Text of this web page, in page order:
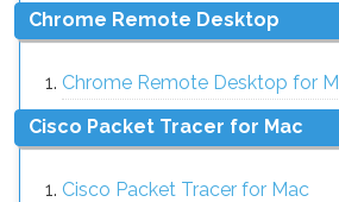
Chrome Remote Desktop
Chrome Remote Desktop for
Cisco Packet Tracer for Mac
Cisco Packet Tracer for Mac